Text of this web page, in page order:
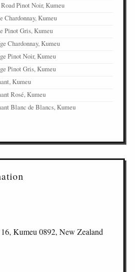
Pinot Noir, Kumeu
Chardonnay, Kumeu
Pinot Gris, Kumeu
Chardonnay, Kumeu
Pinot Noir, Kumeu
Pinot Gris, Kumeu
Kumeu
Rosé, Kumeu
Blanc de Blancs, Kumeu
Kumeu 0892, New Zealand